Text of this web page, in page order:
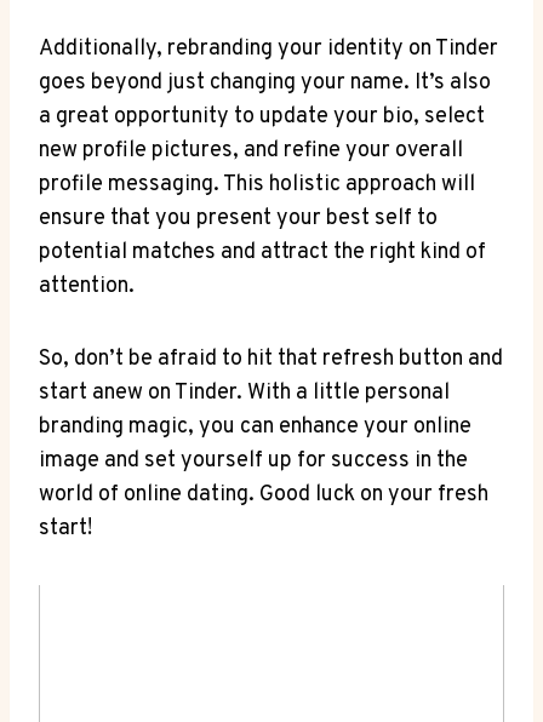
Additionally, rebranding your identity on Tinder
goes beyond just changing your name. It’s also
a great opportunity to update your bio, select
new profile pictures, and refine your overall
profile messaging. This holistic approach will
ensure that you present your best self to
potential matches and attract the right kind of
attention.
So, don’t be afraid to hit that refresh button and
start anew on Tinder. With a little personal
branding magic, you can enhance your online
image and set yourself up for success in the
world of online dating. Good luck on your fresh
start!